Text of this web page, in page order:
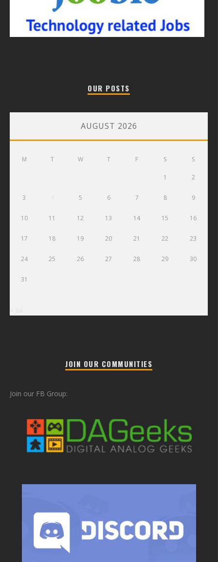
OUR POSTS
AUGUST 2026
M T W T F S S
1 2
3 5 6 7 8 9
10 11 12 13 14 15 16
17 18 19 20 21 22 23
24 25 26 27 28 29 30
31
JOIN OUR COMMUNITIES
Join our FB Group: